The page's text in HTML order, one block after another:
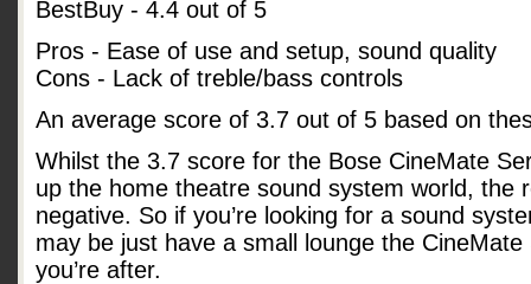
BestBuy - 4.4 out of 5
Pros - Ease of use and setup, sound quality
Cons - Lack of treble/bass controls
An average score of 3.7 out of 5 based on
Whilst the 3.7 score for the Bose CineMate
up the home theatre sound system world, the
negative. So if you’re looking for a sound
may be just have a small lounge the
you’re after.